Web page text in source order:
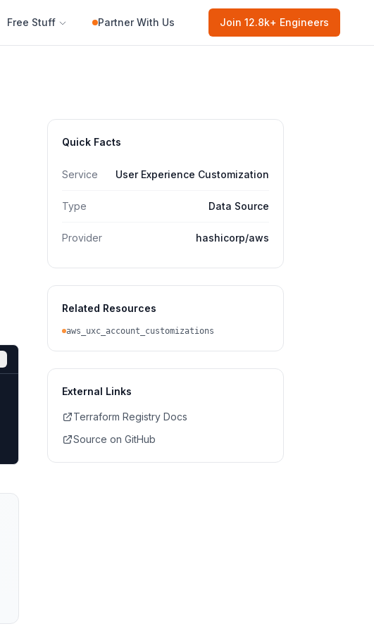
Free Stuff Partner With Us Join 12.8k+ Engineers
Quick Facts
Service User Experience Customization
Type Data Source
Provider hashicorp/aws
Related Resources
aws_uxc_account_customizations
External Links
Terraform Registry Docs
Source on GitHub